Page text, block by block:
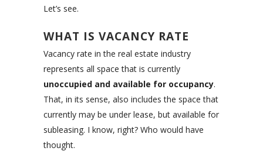
Let’s see.
WHAT IS VACANCY RATE
Vacancy rate in the real estate industry
represents all space that is currently
unoccupied and available for occupancy.
That, in its sense, also includes the space that
currently may be under lease, but available for
subleasing. I know, right? Who would have
thought.